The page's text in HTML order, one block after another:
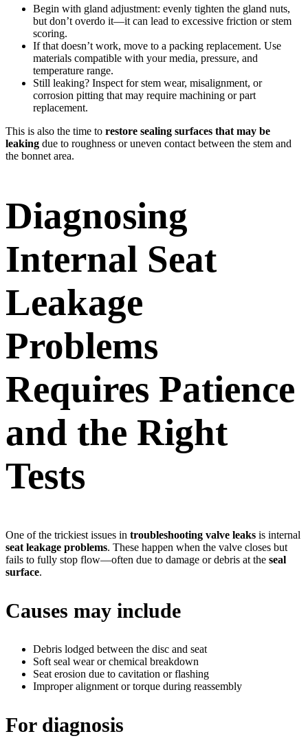
Begin with gland adjustment: evenly tighten the gland nuts,
but don’t overdo it—it can lead to excessive friction or stem
scoring.
If that doesn’t work, move to a packing replacement. Use
materials compatible with your media, pressure, and
temperature range.
Still leaking? Inspect for stem wear, misalignment, or
corrosion pitting that may require machining or part
replacement.
This is also the time to restore sealing surfaces that may be
leaking due to roughness or uneven contact between the stem and
the bonnet area.
Diagnosing
Internal Seat
Leakage
Problems
Requires Patience
and the Right
Tests
One of the trickiest issues in troubleshooting valve leaks is internal
seat leakage problems. These happen when the valve closes but
fails to fully stop flow—often due to damage or debris at the seal
surface.
Causes may include
Debris lodged between the disc and seat
Soft seal wear or chemical breakdown
Seat erosion due to cavitation or flashing
Improper alignment or torque during reassembly
For diagnosis